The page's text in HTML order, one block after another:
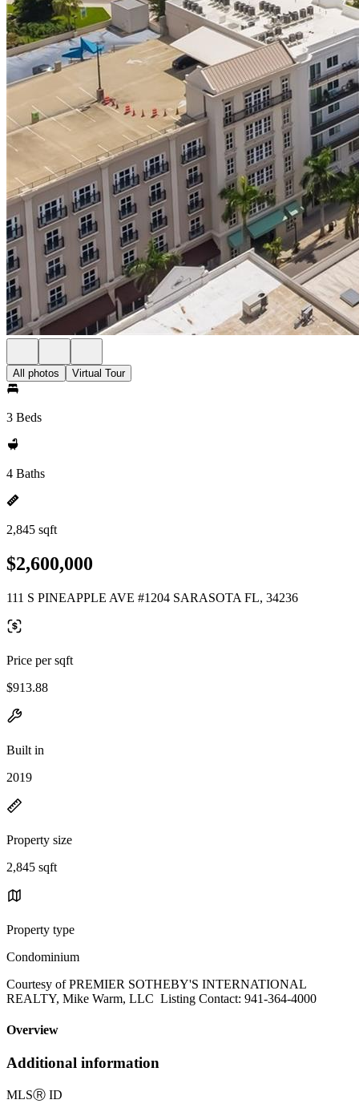
All photos Virtual Tour
3 Beds
4 Baths
2,845 sqft
$2,600,000
111 S PINEAPPLE AVE #1204 SARASOTA FL, 34236
Price per sqft
$913.88
Built in
2019
Property size
2,845 sqft
Property type
Condominium
Courtesy of PREMIER SOTHEBY'S INTERNATIONAL
REALTY, Mike Warm, LLC Listing Contact: 941-364-4000
Overview
Additional information
MLSⓇ ID